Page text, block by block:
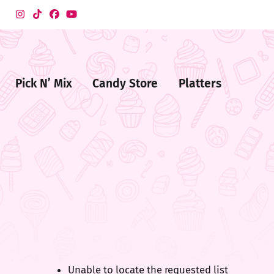
Pick N’ Mix Candy Store Platters
Unable to locate the requested list